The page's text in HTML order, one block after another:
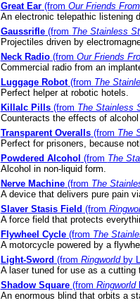
Great Ear(from Our Friends
An electronic telepathic listening
Gaussrifle(from The Stainless
Projectiles driven by
Neck Radio(from Our Friends
Commercial radio from an
Luggage Robot(from The
Perfect helper at robotic hotels.
Killalc Pills(from The Stainless
Counteracts the effects of
Transparent Overalls(from The
Perfect for prisoners, because
Powdered Alcohol (from The
Alcohol in non-liquid form.
Nerve Machine(from The
A device that delivers pure pain
Slaver Stasis Field (from
A force field that protects
Flywheel Cycle(from The
A motorcycle powered by a
Light-Sword (from Ringworldby
A laser tuned for use as a cutting
Shadow Square(from Ringworld
An enormous blind that orbits a